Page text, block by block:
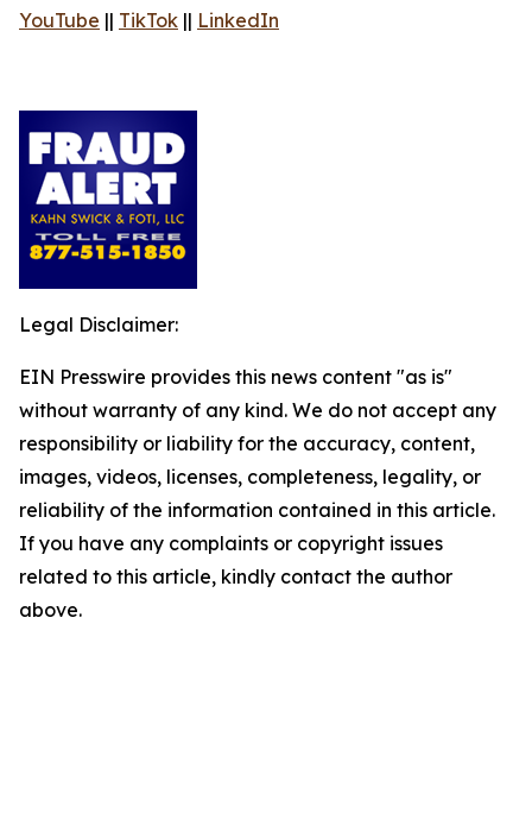
YouTube || TikTok || LinkedIn
Legal Disclaimer:
EIN Presswire provides this news content "as is"
without warranty of any kind. We do not accept any
responsibility or liability for the accuracy, content,
images, videos, licenses, completeness, legality, or
reliability of the information contained in this article.
If you have any complaints or copyright issues
related to this article, kindly contact the author
above.